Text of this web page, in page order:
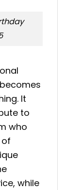
It
to
who
while